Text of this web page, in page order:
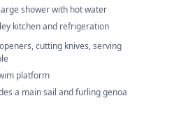
shower with hot water
kitchen and refrigeration
cutting knives, serving
platform
a main sail and furling genoa